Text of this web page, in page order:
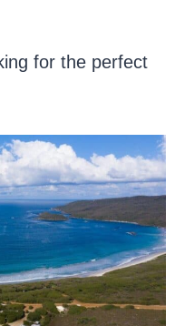
for the perfect